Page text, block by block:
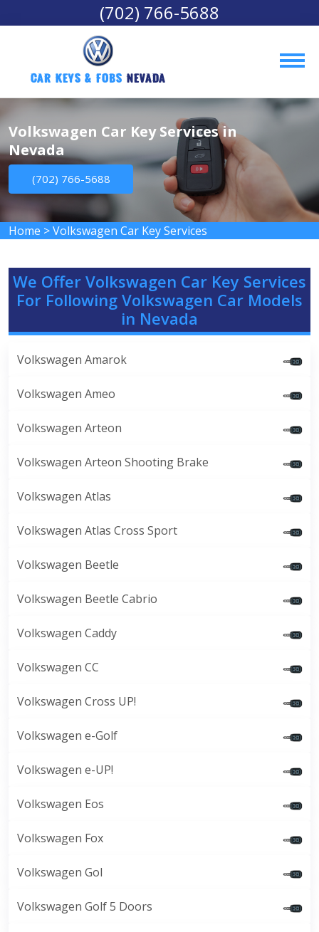
(702) 766-5688
Car Keys & Fobs Nevada
Volkswagen Car Key Services in
Nevada
(702) 766-5688
Home >Volkswagen Car Key Services
We Offer Volkswagen Car Key Services
For Following Volkswagen Car Models
in Nevada
Volkswagen Amarok
Volkswagen Ameo
Volkswagen Arteon
Volkswagen Arteon Shooting Brake
Volkswagen Atlas
Volkswagen Atlas Cross Sport
Volkswagen Beetle
Volkswagen Beetle Cabrio
Volkswagen Caddy
Volkswagen CC
Volkswagen Cross UP!
Volkswagen e-Golf
Volkswagen e-UP!
Volkswagen Eos
Volkswagen Fox
Volkswagen Gol
Volkswagen Golf 5 Doors